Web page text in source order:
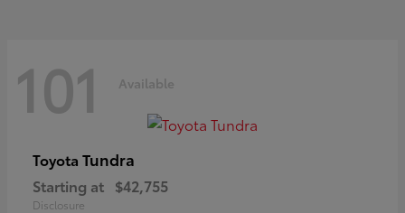
101 Available
Toyota Tundra
Starting at $42,755
Disclosure